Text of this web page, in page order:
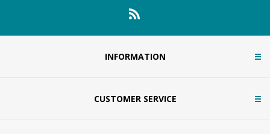
INFORMATION
CUSTOMER SERVICE